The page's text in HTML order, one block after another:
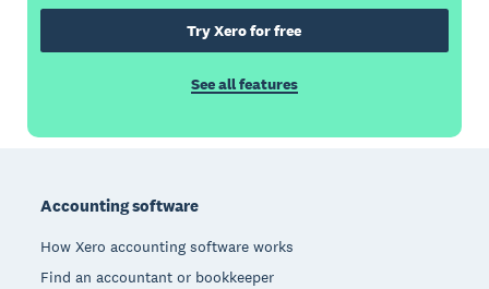
Try Xero for free
See all features
Accounting software
How Xero accounting software works
Find an accountant or bookkeeper